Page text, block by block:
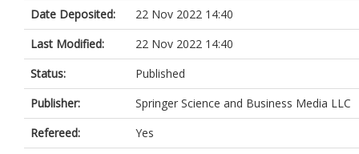
Date Deposited:
22 Nov 2022 14:40
Last Modified:
22 Nov 2022 14:40
Status:
Published
Publisher:
Springer Science and Business Media LLC
Refereed:
Yes